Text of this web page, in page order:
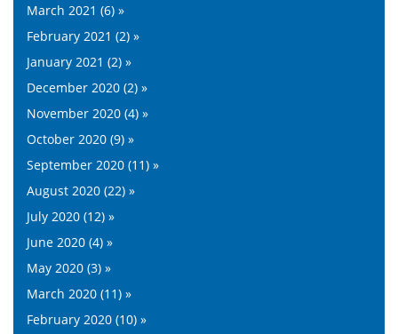
March 2021 (6) »
February 2021 (2) »
January 2021 (2) »
December 2020 (2) »
November 2020 (4) »
October 2020 (9) »
September 2020 (11) »
August 2020 (22) »
July 2020 (12) »
June 2020 (4) »
May 2020 (3) »
March 2020 (11) »
February 2020 (10) »